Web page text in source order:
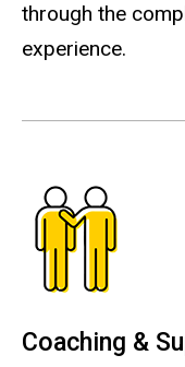
through the
experience.
Coaching &